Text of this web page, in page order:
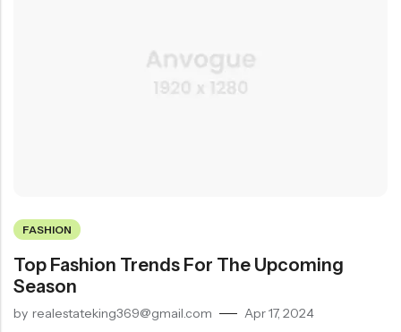
FASHION
Top Fashion Trends For The Upcoming
Season
by realestateking369@gmail.com
Apr 17, 2024